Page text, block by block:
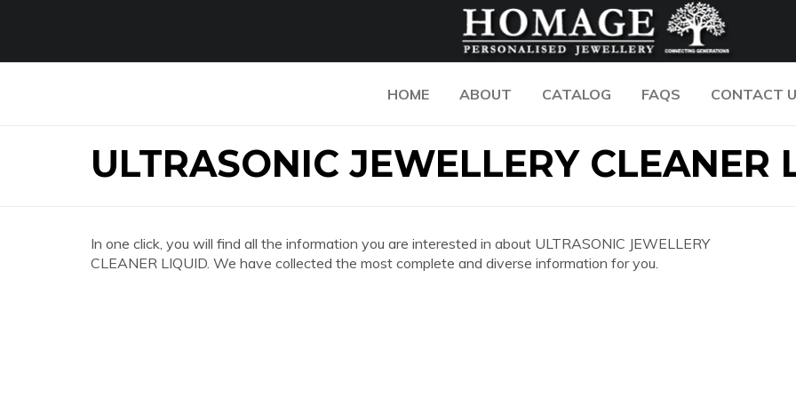
HOME ABOUT CATALOG FAQS CONTACT
ULTRASONIC JEWELLERY CLEANER
In one click, you will find all the information you are interested in about ULTRASONIC JEWELLERY
CLEANER LIQUID. We have collected the most complete and diverse information for you.